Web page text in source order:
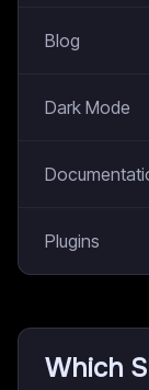
Blog
Dark Mode
Plugins
Which